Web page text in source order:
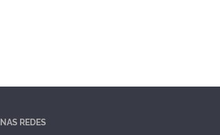
NAS REDES